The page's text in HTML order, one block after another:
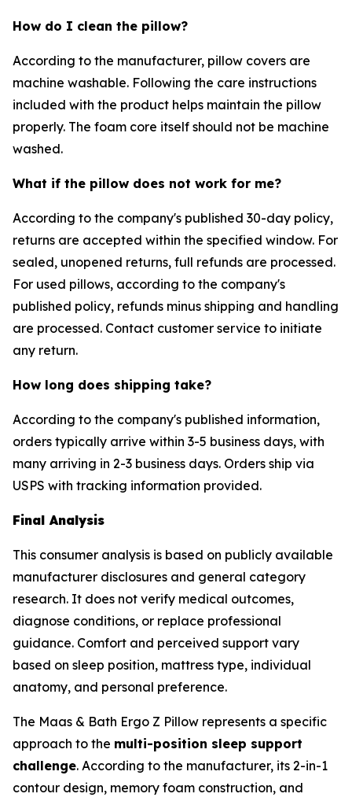
How do I clean the pillow?
According to the manufacturer, pillow covers are
machine washable. Following the care instructions
included with the product helps maintain the pillow
properly. The foam core itself should not be machine
washed.
What if the pillow does not work for me?
According to the company's published 30-day policy,
returns are accepted within the specified window. For
sealed, unopened returns, full refunds are processed.
For used pillows, according to the company's
published policy, refunds minus shipping and handling
are processed. Contact customer service to initiate
any return.
How long does shipping take?
According to the company's published information,
orders typically arrive within 3-5 business days, with
many arriving in 2-3 business days. Orders ship via
USPS with tracking information provided.
Final Analysis
This consumer analysis is based on publicly available
manufacturer disclosures and general category
research. It does not verify medical outcomes,
diagnose conditions, or replace professional
guidance. Comfort and perceived support vary
based on sleep position, mattress type, individual
anatomy, and personal preference.
The Maas & Bath Ergo Z Pillow represents a specific
approach to the multi-position sleep support
challenge. According to the manufacturer, its 2-in-1
contour design, memory foam construction, and